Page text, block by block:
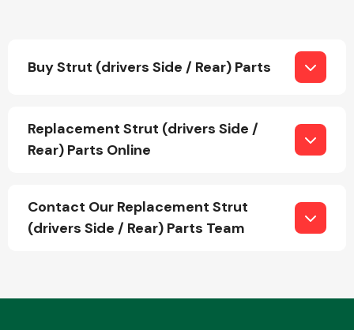
Buy Strut (drivers Side / Rear) Parts
Replacement Strut (drivers Side /
Rear) Parts Online
Contact Our Replacement Strut
(drivers Side / Rear) Parts Team